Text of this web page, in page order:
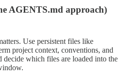
AGENTS.md approach)
Use persistent files like
project context, conventions, and
decide which files are loaded into the